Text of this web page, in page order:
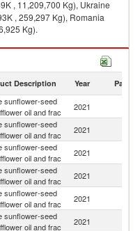
, 11,209,700 Kg), Ukraine
, 259,297 Kg), Romania
Kg).
frac imports by country in
Description Year Partner
sunflower-seed
oil and frac
2021
sunflower-seed
oil and frac
2021
sunflower-seed
oil and frac
2021
sunflower-seed
oil and frac
2021
sunflower-seed
oil and frac
2021
sunflower-seed
oil and frac
2021